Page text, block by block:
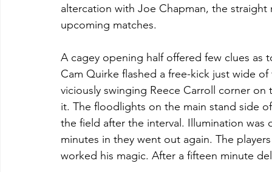
altercation with Joe Chapman, the
upcoming matches.
A cagey opening half offered few clues
Cam Quirke flashed a free-kick just wide
viciously swinging Reece Carroll corner
it. The floodlights on the main stand side
the field after the interval. Illumination
minutes in they went out again. The
worked his magic. After a fifteen minute